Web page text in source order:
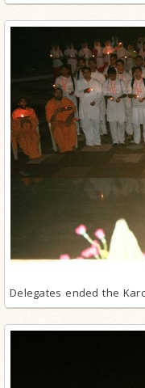
Delegates ended the